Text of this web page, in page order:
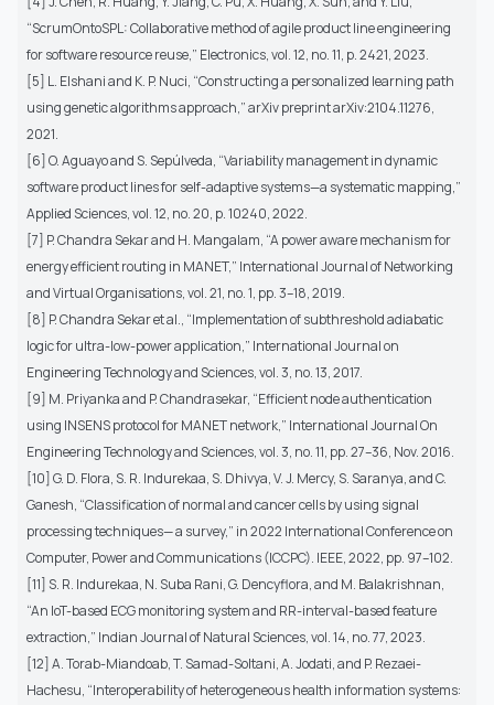
“ScrumOntoSPL: Collaborative method of agile product line engineering
for software resource reuse,” Electronics, vol. 12, no. 11, p. 2421, 2023.
[5] L. Elshani and K. P. Nuci, “Constructing a personalized learning path
using genetic algorithms approach,” arXiv preprint arXiv:2104.11276,
2021.
[6] O. Aguayo and S. Sepúlveda, “Variability management in dynamic
software product lines for self-adaptive systems—a systematic mapping,”
Applied Sciences, vol. 12, no. 20, p. 10240, 2022.
[7] P. Chandra Sekar and H. Mangalam, “A power aware mechanism for
energy efficient routing in MANET,” International Journal of Networking
and Virtual Organisations, vol. 21, no. 1, pp. 3–18, 2019.
[8] P. Chandra Sekar et al., “Implementation of subthreshold adiabatic
logic for ultra-low-power application,” International Journal on
Engineering Technology and Sciences, vol. 3, no. 13, 2017.
[9] M. Priyanka and P. Chandrasekar, “Efficient node authentication
using INSENS protocol for MANET network,” International Journal On
Engineering Technology and Sciences, vol. 3, no. 11, pp. 27–36, Nov. 2016.
[10] G. D. Flora, S. R. Indurekaa, S. Dhivya, V. J. Mercy, S. Saranya, and C.
Ganesh, “Classification of normal and cancer cells by using signal
processing techniques— a survey,” in 2022 International Conference on
Computer, Power and Communications (ICCPC). IEEE, 2022, pp. 97–102.
[11] S. R. Indurekaa, N. Suba Rani, G. Dencyflora, and M. Balakrishnan,
“An IoT-based ECG monitoring system and RR-interval-based feature
extraction,” Indian Journal of Natural Sciences, vol. 14, no. 77, 2023.
[12] A. Torab-Miandoab, T. Samad-Soltani, A. Jodati, and P. Rezaei-
Hachesu, “Interoperability of heterogeneous health information systems: